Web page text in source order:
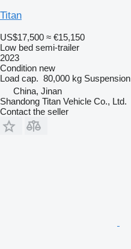
Titan
US$17,500 ≈ €15,150
Low bed semi-trailer
2023
Condition new
Load cap. 80,000 kg Suspension
China, Jinan
Shandong Titan Vehicle Co., Ltd.
Contact the seller